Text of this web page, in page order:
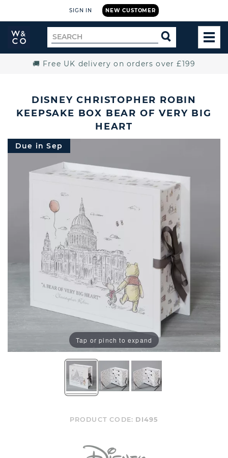
NEW CUSTOMER
SIGN IN
Widdop
and
Search
for
SEARCH
🚚 Free UK delivery on orders over £199
DISNEY CHRISTOPHER ROBIN
KEEPSAKE BOX BEAR OF VERY BIG
HEART
Due in Sep
Tap or pinch to expand
PRODUCT CODE: DI495